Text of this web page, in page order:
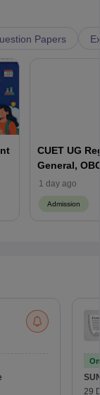
Papers
CUET UG
General,
Here
1 day ago
Admission
29